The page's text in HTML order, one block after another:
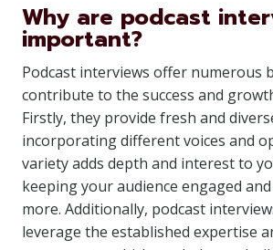
Why are podcast
important?
Podcast interviews offer numerous
contribute to the success and
Firstly, they provide fresh and
incorporating different voices and
variety adds depth and interest to
keeping your audience engaged
more. Additionally, podcast
leverage the established expertise